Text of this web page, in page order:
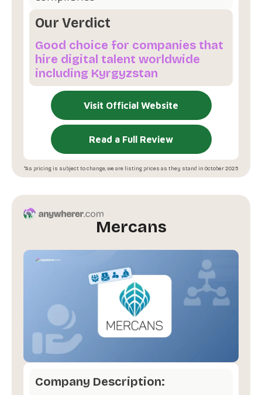
Our Verdict
Good choice for companies that
hire digital talent worldwide
including Kyrgyzstan
Visit Official Website
Read a Full Review
*As pricing is subject to change, we are listing prices as they stand in October 2025
Mercans
Company Description: